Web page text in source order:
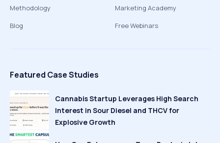
Methodology
Blog
Marketing Academy
Free Webinars
Featured Case Studies
Cannabis Startup Leverages High Search
Interest in Sour Diesel and THCV for
Explosive Growth